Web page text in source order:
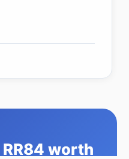
worth